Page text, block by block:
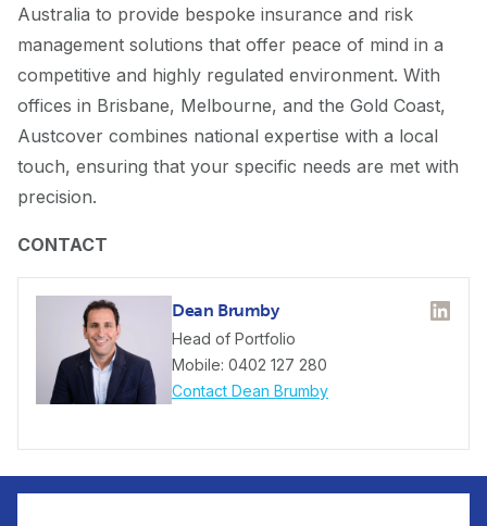
Australia to provide bespoke insurance and risk
management solutions that offer peace of mind in a
competitive and highly regulated environment. With
offices in Brisbane, Melbourne, and the Gold Coast,
Austcover combines national expertise with a local
touch, ensuring that your specific needs are met with
precision.
CONTACT
Dean Brumby
Head of Portfolio
Mobile: 0402 127 280
Contact Dean Brumby